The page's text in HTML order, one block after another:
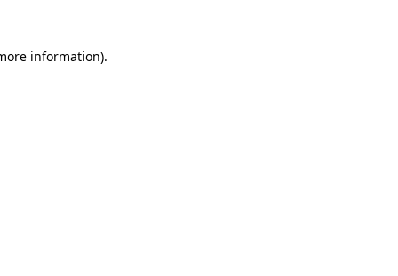
information).